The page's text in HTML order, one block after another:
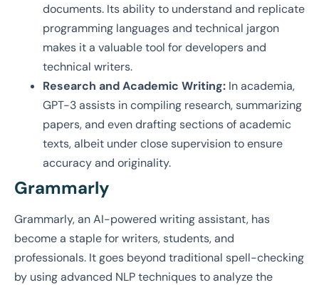
documents. Its ability to understand and replicate
programming languages and technical jargon
makes it a valuable tool for developers and
technical writers.
Research and Academic Writing: In academia,
GPT-3 assists in compiling research, summarizing
papers, and even drafting sections of academic
texts, albeit under close supervision to ensure
accuracy and originality.
Grammarly
Grammarly, an AI-powered writing assistant, has
become a staple for writers, students, and
professionals. It goes beyond traditional spell-checking
by using advanced NLP techniques to analyze the